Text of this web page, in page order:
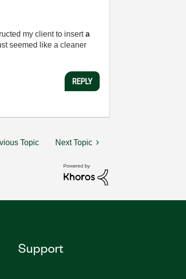
my client to inserta
seemed like a cleaner
REPLY
Topic Next Topic
Support